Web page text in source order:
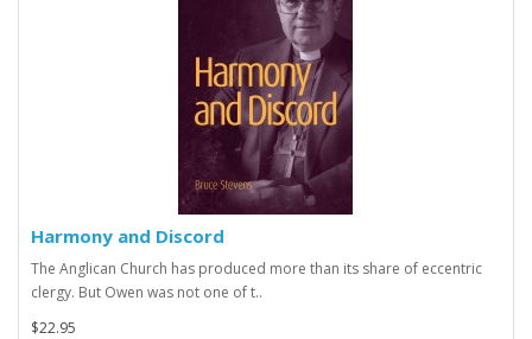
Harmony and Discord
The Anglican Church has produced more than its share of eccentric
clergy. But Owen was not one of t..
$22.95